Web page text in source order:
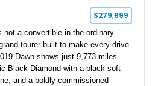
$279,999
not a convertible in the ordinary
tourer built to make every drive
Dawn shows just 9,773 miles
Black Diamond with a black soft
and a boldly commissioned